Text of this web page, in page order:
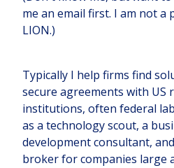
me an email first. I am not a
LION.)
Typically I help firms find
secure agreements with US
institutions, often federal
as a technology scout, a
development consultant,
broker for companies large